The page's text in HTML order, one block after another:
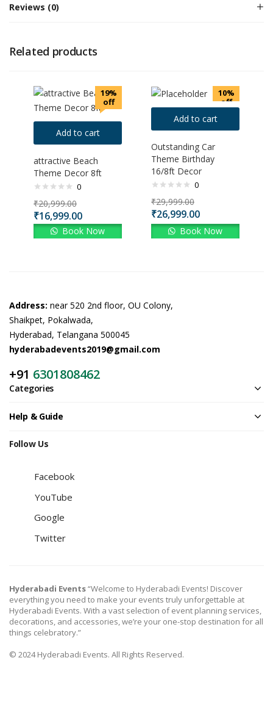
Reviews (0)
Related products
19%
off
Add to cart
attractive Beach
Theme Decor 8ft
0
₹20,999.00
₹16,999.00
Book Now
10%
off
Add to cart
Outstanding Car
Theme Birthday
16/8ft Decor
0
₹29,999.00
₹26,999.00
Book Now
Address: near 520 2nd floor, OU Colony,
Shaikpet, Pokalwada,
Hyderabad, Telangana 500045
hyderabadevents2019@gmail.com
+91 6301808462
Categories
Help & Guide
Follow Us
Facebook
YouTube
Google
Twitter
Hyderabadi Events“Welcome to Hyderabadi Events! Discover
everything you need to make your events truly unforgettable at
Hyderabadi Events. With a vast selection of event planning services,
decorations, and accessories, we’re your one-stop destination for all
things celebratory.”
© 2024 Hyderabadi Events. All Rights Reserved.